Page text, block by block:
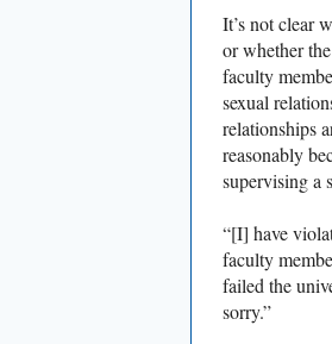
It’s not clear
orwhether
faculty
sexual
relationships
reasonably
supervising a
“[I] have
faculty
failed the
sorry.”